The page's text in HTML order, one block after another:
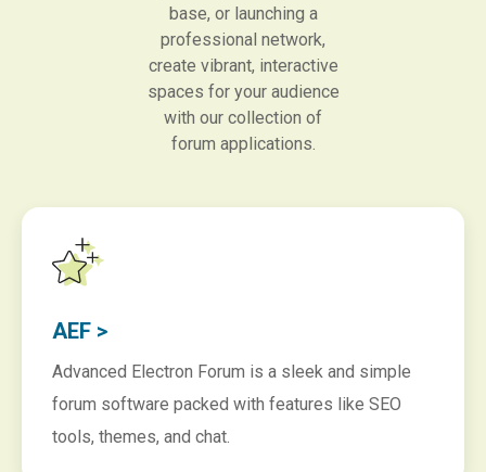
base, or launching a
professional network,
create vibrant, interactive
spaces for your audience
with our collection of
forum applications.
AEF >
Advanced Electron Forum is a sleek and simple
forum software packed with features like SEO
tools, themes, and chat.